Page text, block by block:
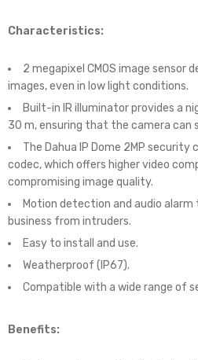
Characteristics:
2 megapixel CMOS image sensor
images, even in low light conditions.
Built-in IR illuminator provides a
30 m, ensuring that the camera can
The Dahua IP Dome 2MP security
codec, which offers higher video
compromising image quality.
Motion detection and audio
business from intruders.
Easy to install and use.
Weatherproof (IP67).
Compatible with a wide range of
Benefits: